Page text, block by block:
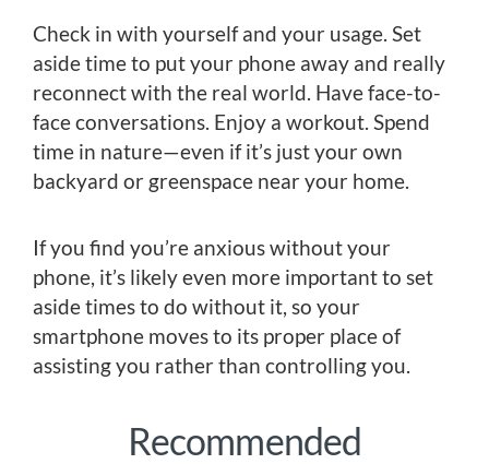
Check in with yourself and your usage. Set
aside time to put your phone away and really
reconnect with the real world. Have face-to-
face conversations. Enjoy a workout. Spend
time in nature—even if it’s just your own
backyard or greenspace near your home.
If you find you’re anxious without your
phone, it’s likely even more important to set
aside times to do without it, so your
smartphone moves to its proper place of
assisting you rather than controlling you.
Recommended